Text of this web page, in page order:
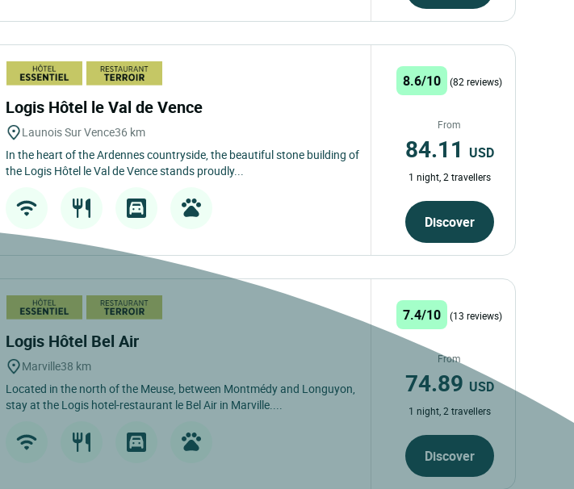
Logis Hôtel le Val de Vence
Launois Sur Vence36 km
In the heart of the Ardennes countryside, the beautiful stone building of
the Logis Hôtel le Val de Vence stands proudly...
8.6/10 (82 reviews)
From
84.11 USD
1 night, 2 travellers
Discover
Logis Hôtel Bel Air
Marville38 km
Located in the north of the Meuse, between Montmédy and Longuyon,
stay at the Logis hotel-restaurant le Bel Air in Marville....
7.4/10 (13 reviews)
From
74.89 USD
1 night, 2 travellers
Discover